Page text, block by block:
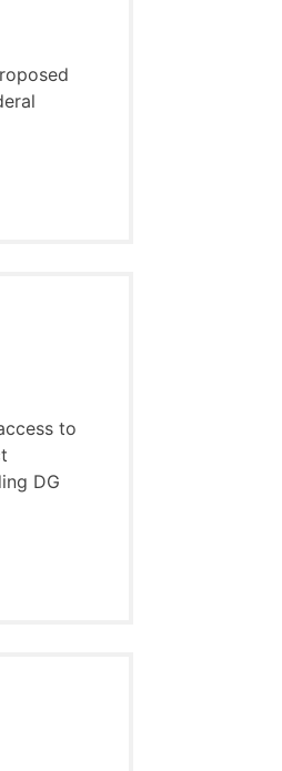
who apply
to
DG